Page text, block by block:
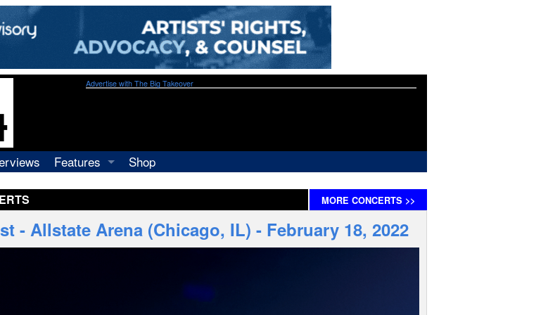
Advertise with The Big Takeover
Features
Shop
MORECONCERTS >>
- Allstate Arena (Chicago, IL) - February 18, 2022